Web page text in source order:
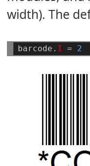
width). The
barcode. I = 2